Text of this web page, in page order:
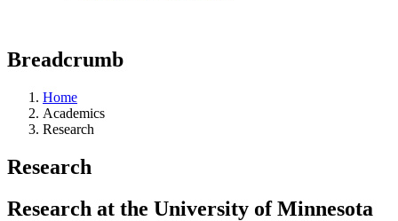
Breadcrumb
Home
Academics
Research
Research
Research at the University of Minnesota